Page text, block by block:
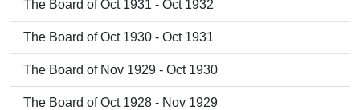
The Board of Oct 1931 - Oct 1932
The Board of Oct 1930 - Oct 1931
The Board of Nov 1929 - Oct 1930
The Board of Oct 1928 - Nov 1929